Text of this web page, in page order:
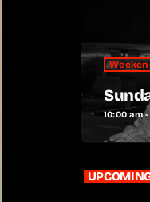
10:00 am